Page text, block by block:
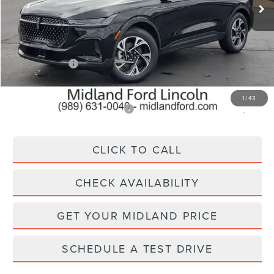
1/43
Less
MSRP: $62,550
Lincoln Offers: -$5,000
Final Price $57,550
Add. Available Lincoln Offers: $2,500
CLICK TO CALL
CHECK AVAILABILITY
GET YOUR MIDLAND PRICE
SCHEDULE A TEST DRIVE